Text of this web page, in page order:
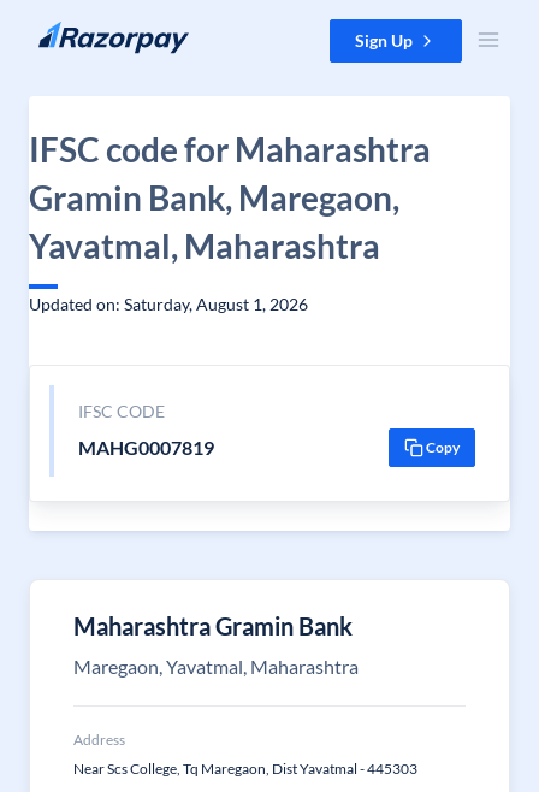
Skip to content Sign Up
IFSC code for Maharashtra
Gramin Bank, Maregaon,
Yavatmal, Maharashtra
Updated on: Saturday, August 1, 2026
IFSC CODE
MAHG0007819 Copy
Maharashtra Gramin Bank
Maregaon, Yavatmal, Maharashtra
Address
Near Scs College, Tq Maregaon, Dist Yavatmal - 445303